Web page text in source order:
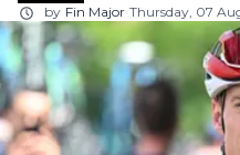
by Fin Major Thursday, 07